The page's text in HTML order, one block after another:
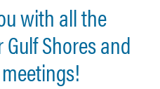
with all the
Shores and